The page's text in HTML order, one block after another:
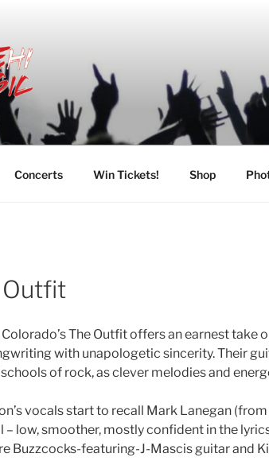
MUSIC
Music
Concerts Win Tickets! Shop
Colorado’s The Outfit offers an earnest
with unapologetic sincerity. Their
of rock, as clever melodies and
vocals start to recall Mark Lanegan
– low, smoother, mostly confident in the
Buzzcocks-featuring-J-Mascis guitar and